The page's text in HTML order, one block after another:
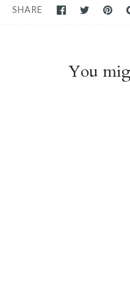
SHARE
You